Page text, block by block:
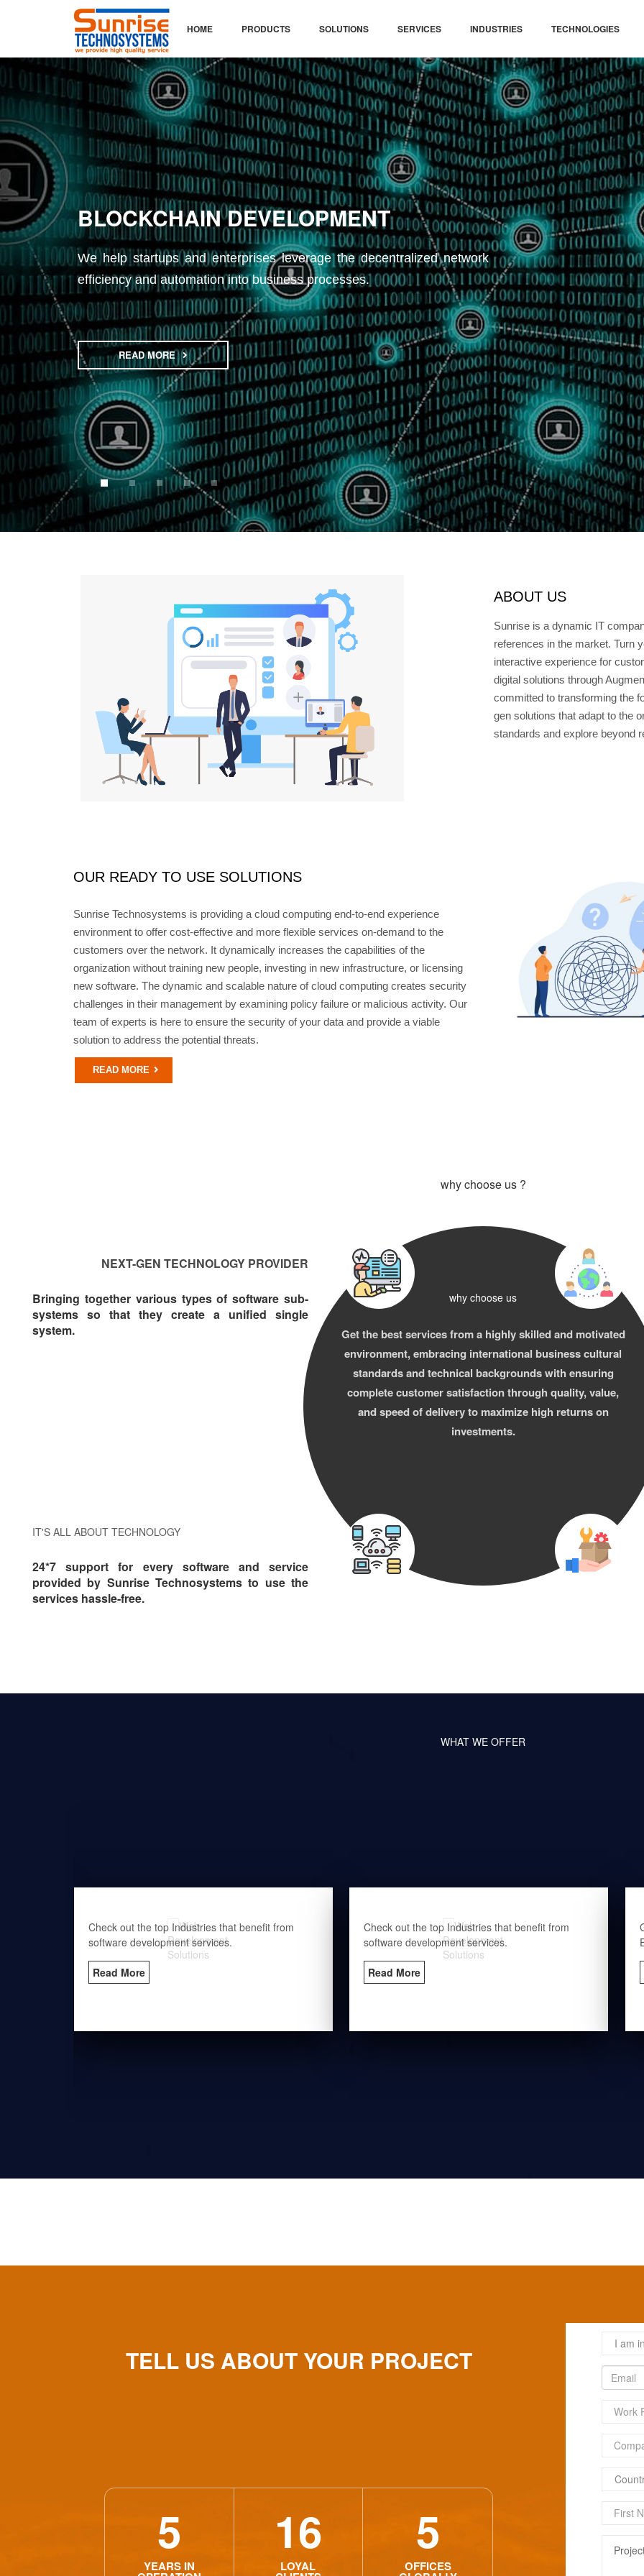
HOME PRODUCTS SOLUTIONS SERVICES INDUSTRIES TECHNOLOGIES
leverage the decentralized network
business processes.
ABOUT US
Sunrise is a dynamic IT
references in the market. Turn
interactive experience for
digital solutions through
committed to transforming the
gen solutions that adapt to the
standards and explore beyond
OUR READY TO USE SOLUTIONS
Sunrise Technosystems is providing a cloud computing end-to-end experience
environment to offer cost-effective and more flexible services on-demand to the
customers over the network. It dynamically increases the capabilities of the
organization without training new people, investing in new infrastructure, or licensing
new software. The dynamic and scalable nature of cloud computing creates security
challenges in their management by examining policy failure or malicious activity. Our
team of experts is here to ensure the security of your data and provide a viable
solution to address the potential threats.
READ MORE
why choose us ?
why choose us
Get the best services from a highly skilled and motivated
environment, embracing international business cultural
standards and technical backgrounds with ensuring
complete customer satisfaction through quality, value,
and speed of delivery to maximize high returns on
investments.
NEXT-GEN TECHNOLOGY PROVIDER
Bringing together various types of software sub-
systems so that they create a unified single
system.
IT'S ALL ABOUT TECHNOLOGY
24*7 support for every software and service
provided by Sunrise Technosystems to use the
services hassle-free.
WHAT WE OFFER
Check out the top Industries that benefit from
software development services.
Read More
Check out the top Industries that benefit from
software development services.
Read More
TELL US ABOUT YOUR PROJECT
5
YEARS IN
16
LOYAL
5
OFFICES